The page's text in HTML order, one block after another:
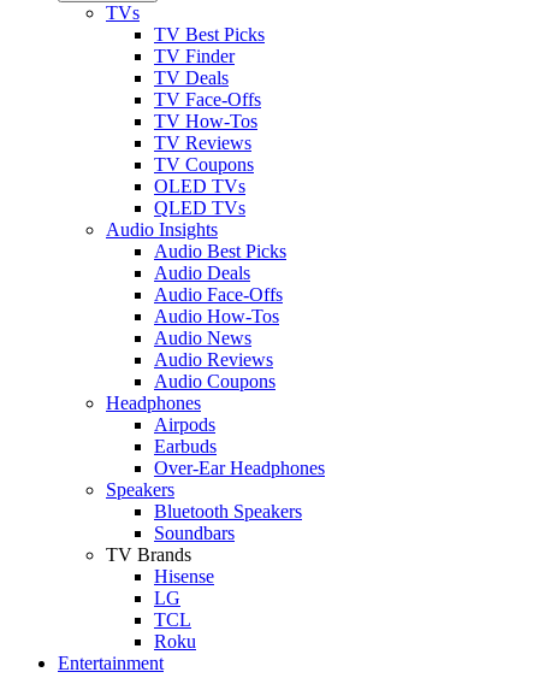
TVs
TV Best Picks
TV Finder
TV Deals
TV Face-Offs
TV How-Tos
TV Reviews
TV Coupons
OLED TVs
QLED TVs
Audio Insights
Audio Best Picks
Audio Deals
Audio Face-Offs
Audio How-Tos
Audio News
Audio Reviews
Audio Coupons
Headphones
Airpods
Earbuds
Over-Ear Headphones
Speakers
Bluetooth Speakers
Soundbars
TV Brands
Hisense
LG
TCL
Roku
Entertainment